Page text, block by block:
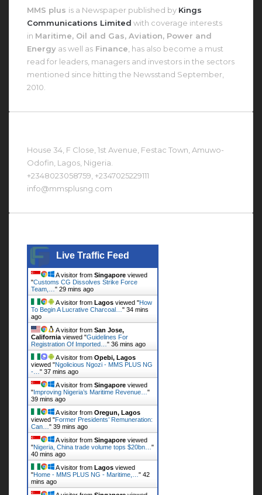
MMS plus is a Newspaper published by Kings
Communications Limited with coverage interests
in Maritime, Oil and Gas, Aviation, Power and
Energy as well as Finance , has also become a must
read for leaders, managers and investors in the sectors
mentioned since hitting the Newsstand September,
2010.
House 34, F Close, 1st Avenue, Festac Town, Amuwo-
Odofin, Lagos, Nigeria.
+2348023058759, +2347025229111
info@mmsplusng.com
Live Traffic Feed
A visitor from Singapore viewed
"Customs CG Dissolves Strike Force
Team,… " 29 mins ago
A visitor from Lagos viewed "How
To Begin A Lucrative Charcoal… " 34 mins
ago
A visitor from San Jose,
California viewed "Guidelines For
Registration Of Imported… " 36 mins ago
A visitor from Opebi, Lagos
viewed "Ngolicious Ngozi - MMS PLUS NG
-… " 37 mins ago
A visitor from Singapore viewed
"Improving Nigeria’s Maritime Revenue… "
39 mins ago
A visitor from Oregun, Lagos
viewed "Former Presidents’ Remuneration:
Can… " 39 mins ago
A visitor from Singapore viewed
"Nigeria, China trade volume tops $20bn… "
40 mins ago
A visitor from Lagos viewed
"Home - MMS PLUS NG - Maritime,… " 42
mins ago